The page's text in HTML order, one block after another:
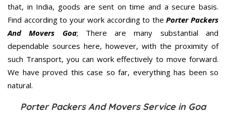
that, in India, goods are sent on time and a secure basis.
Find according to your work according to thePorter Packers
And Movers Goa; There are many substantial and
dependable sources here, however, with the proximity of
such Transport, you can work effectively to move forward.
We have proved this case so far, everything has been so
natural.
Porter Packers And Movers Service in Goa